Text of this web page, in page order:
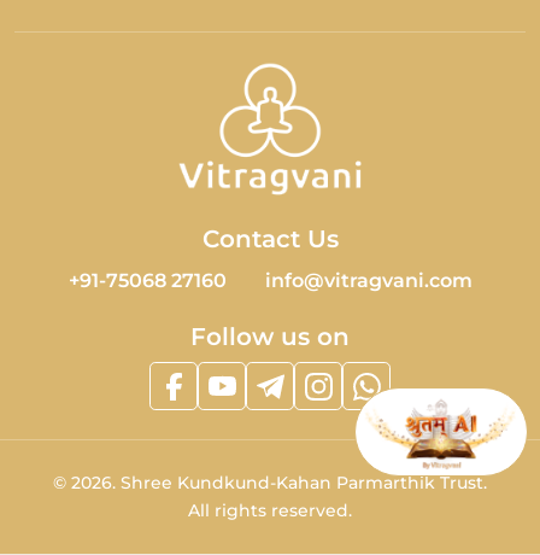
Contact Us
+91-75068 27160 info@vitragvani.com
Follow us on
© 2026. Shree Kundkund-Kahan Parmarthik Trust.
All rights reserved.